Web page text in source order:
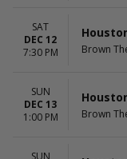
SAT
DEC 12
7:30 PM
Brown
SUN
DEC 13
1:00 PM
Brown
SUN